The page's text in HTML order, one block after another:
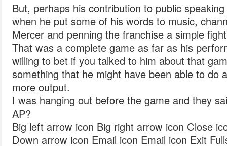
But, perhaps his contribution to public
when he put some of his words to music,
Mercer and penning the franchise a simple
That was a complete game as far as his
willing to bet if you talked to him about that
something that he might have been able to do
more output.
I was hanging out before the game and they
AP?
Big left arrow icon Big right arrow icon Close
Down arrow icon Email icon Email icon Exit